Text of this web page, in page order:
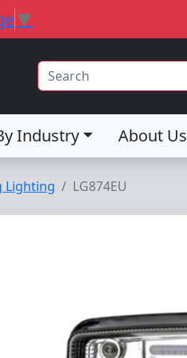
▼
Industry About Us
Lighting LG874EU